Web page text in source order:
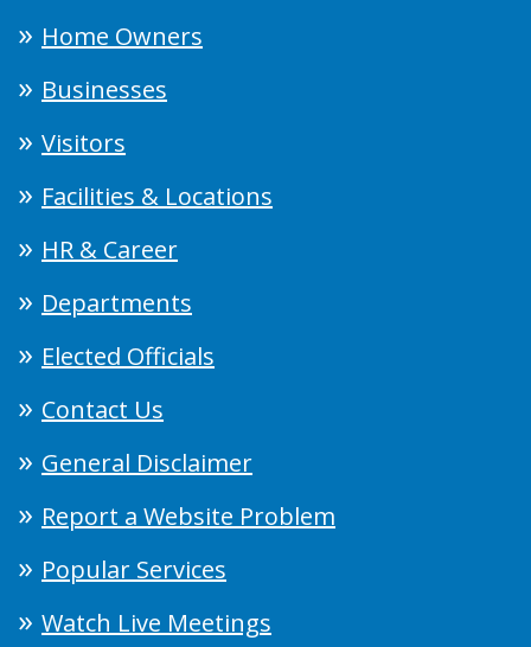
Home Owners
Businesses
Visitors
Facilities & Locations
HR & Career
Departments
Elected Officials
Contact Us
General Disclaimer
Report a Website Problem
Popular Services
Watch Live Meetings